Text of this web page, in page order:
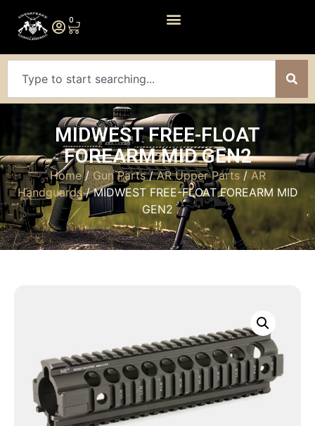
0
MIDWEST FREE-FLOAT
FOREARM MID GEN2
Home/Gun Parts/AR Upper Parts/ AR
Handguards/ MIDWEST FREE-FLOAT FOREARM MID
GEN2